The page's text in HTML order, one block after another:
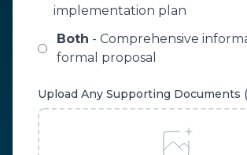
implementation plan
Both - Comprehensive
formal proposal
Upload Any Supporting Documents